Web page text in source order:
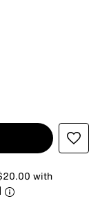
with